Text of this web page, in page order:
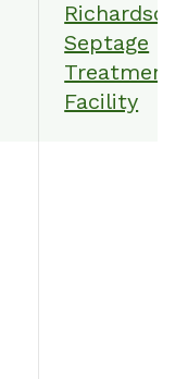
Richardson
Septage
Treatment
Facility